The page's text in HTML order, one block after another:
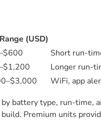
(USD)
Short run-
Longer run-
WiFi, app
battery type, run-time,
Premium units